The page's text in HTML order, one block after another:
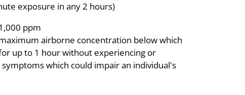
exposure in any 2 hours)
ppm
airborne concentration below which
up to 1 hour without experiencing or
which could impair an individual's